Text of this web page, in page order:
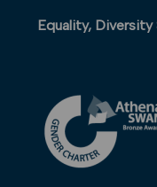
Equality, Diversity